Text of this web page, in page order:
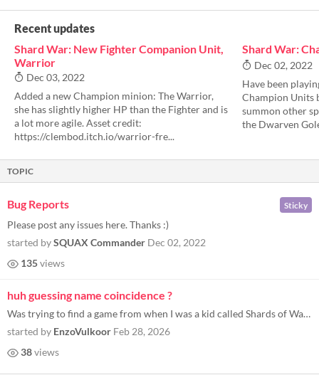
Recent updates
Shard War: New Fighter Companion Unit,
Warrior
Dec 03, 2022
Added a new Champion minion: The Warrior,
she has slightly higher HP than the Fighter and is
a lot more agile. Asset credit:
https://clembod.itch.io/warrior-fre...
Shard War:
Dec 02, 2022
Have been
Champion Units
summon other
the Dwarven
TOPIC
Sticky
Bug Reports
Please post any issues here. Thanks :)
started bySQUAX Commander Dec 02, 2022
135views
huh guessing name coincidence ?
Was trying to find a game from when I was a kid called Shards of War 2. Got curious what ever happened to it since I sto...
started by EnzoVulkoor Feb 28, 2026
38views